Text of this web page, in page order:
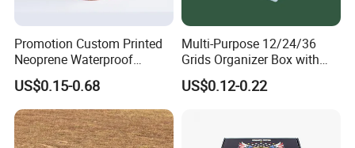
Promotion Custom Printed
Neoprene Waterproof
Insulated Beer Can Cooler
Sleeve Sublimation Tube
Drink Magnetic Stubby
Holder
US$0.15-0.68
Multi-Purpose 12/24/36
Grids Organizer Box with
Removable Small Pots &
Hinged Lid for Watercolor
Art Sequins
US$0.12-0.22